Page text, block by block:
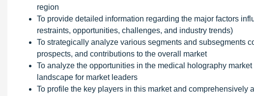
region
To provide detailed information regarding the major factors
restraints, opportunities, challenges, and industry trends)
To strategically analyze various segments and subsegments
prospects, and contributions to the overall market
To analyze the opportunities in the medical holography
landscape for market leaders
To profile the key players in this market and comprehensively